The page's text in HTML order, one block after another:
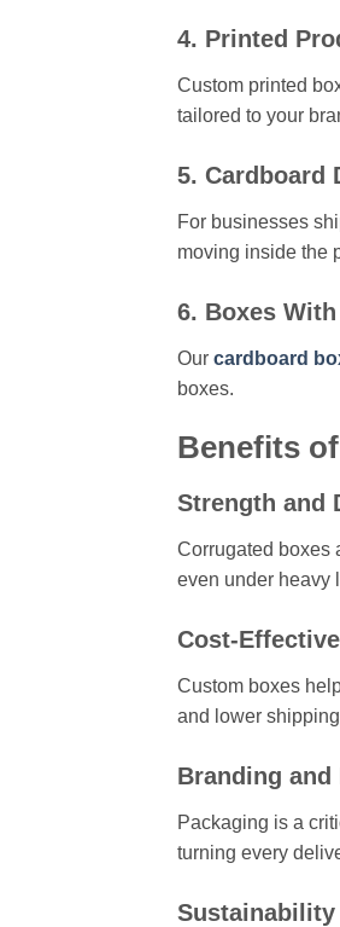
4. Printed
Custom printed
tailored to your
5. Cardboard
For businesses
moving inside the
6. Boxes
Our cardboard
boxes.
Benefits
Strength and
Corrugated boxes
even under heavy
Cost-
Custom boxes
and lower
Branding and
Packaging is a
turning every
Sustainability